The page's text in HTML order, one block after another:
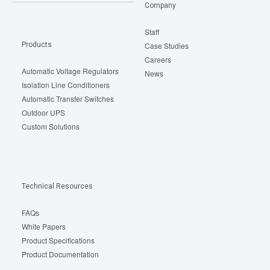
Products
Automatic Voltage Regulators
Isolation Line Conditioners
Automatic Transfer Switches
Outdoor UPS
Custom Solutions
Company
Staff
Case Studies
Careers
News
Technical Resources
FAQs
White Papers
Product Specifications
Product Documentation